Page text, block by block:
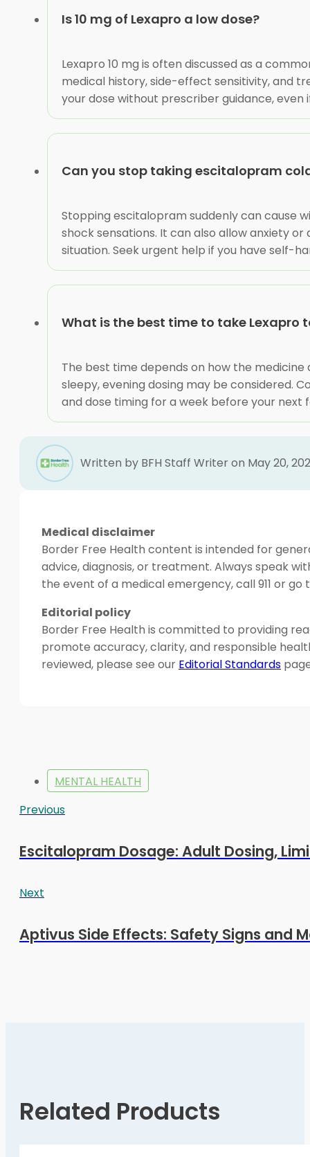
Is 10 mg of Lexapro a low dose?
Lexapro 10 mg is often discussed as a
medical history, side-effect sensitivity, and
your dose without prescriber guidance,
Can you stop taking escitalopram
Stopping escitalopram suddenly can cause
shock sensations. It can also allow anxiety
situation. Seek urgent help if you have self-
What is the best time to take Lexapro
The best time depends on how the medicine
sleepy, evening dosing may be considered.
and dose timing for a week before your next
Written by BFH Staff Writer on May 20,
Medical disclaimer
Border Free Health content is intended for
advice, diagnosis, or treatment. Always speak
the event of a medical emergency, call 911 or
Editorial policy
Border Free Health is committed to providing
promote accuracy, clarity, and responsible
reviewed, please see our Editorial Standards
MENTAL HEALTH
Previous
Escitalopram Dosage: Adult Dosing,
Next
Aptivus Side Effects: Safety Signs and
Related Products